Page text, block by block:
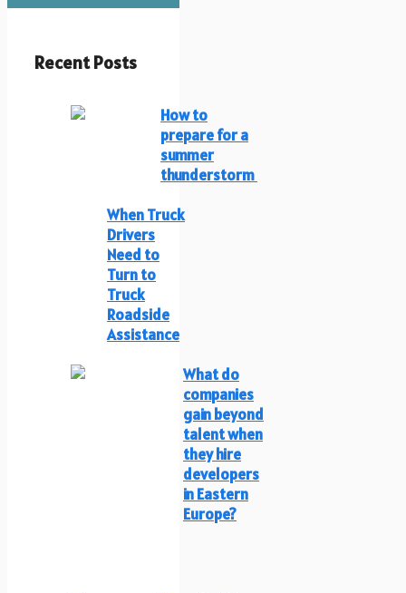
Recent Posts
How to
prepare for a
summer
thunderstorm
When Truck
Drivers
Need to
Turn to
Truck
Roadside
Assistance
What do
companies
gain beyond
talent when
they hire
developers
in Eastern
Europe?